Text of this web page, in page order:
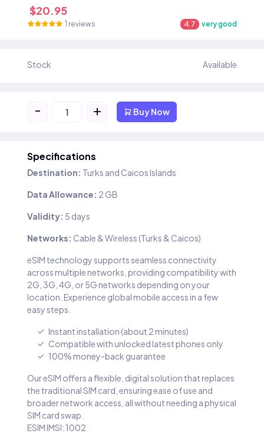
$20.95
1 reviews 4.7 very good
Stock Available
- + Buy Now
Specifications
Destination: Turks and Caicos Islands
Data Allowance: 2 GB
Validity: 5 days
Networks: Cable & Wireless (Turks & Caicos)
eSIM technology supports seamless connectivity
across multiple networks, providing compatibility with
2G, 3G, 4G, or 5G networks depending on your
location. Experience global mobile access in a few
easy steps.
Instant installation (about 2 minutes)
Compatible with unlocked latest phones only
100% money-back guarantee
Our eSIM offers a flexible, digital solution that replaces
the traditional SIM card, ensuring ease of use and
broader network access, all without needing a physical
SIM card swap.
ESIM IMSI: 1002